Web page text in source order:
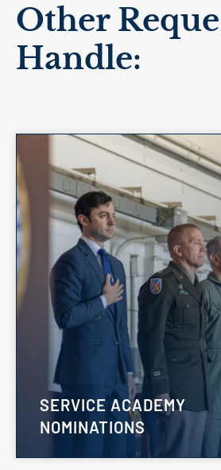
Other
Handle:
SERVICE ACADEMY
NOMINATIONS